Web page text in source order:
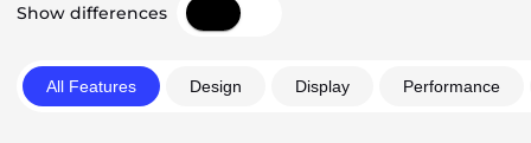
Show differences
All Features Design Display Performance